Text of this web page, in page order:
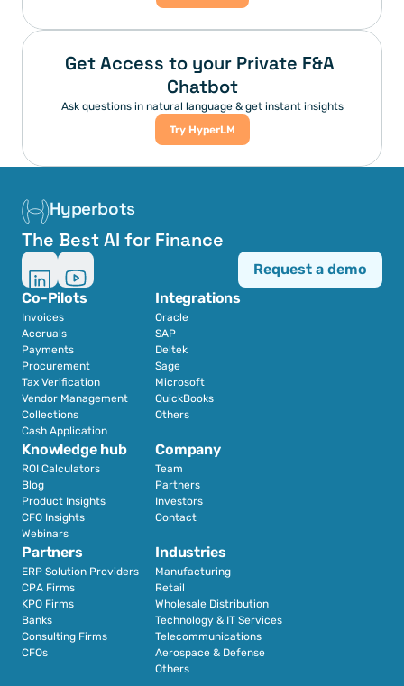
Get Access to your Private F&A
Chatbot
Ask questions in natural language & get instant insights
Try HyperLM
Hyperbots
The Best AI for Finance
Co-Pilots
Invoices
Accruals
Payments
Procurement
Tax Verification
Vendor Management
Collections
Cash Application
Integrations
Oracle
SAP
Deltek
Sage
Microsoft
QuickBooks
Others
Partners
ERP Solution Providers
CPA Firms
KPO Firms
Banks
Consulting Firms
CFOs
Industries
Manufacturing
Retail
Wholesale Distribution
Technology & IT Services
Telecommunications
Aerospace & Defense
Others
Knowledge hub
ROI Calculators
Blog
Product Insights
CFO Insights
Webinars
Company
Team
Partners
Investors
Contact
Request a demo